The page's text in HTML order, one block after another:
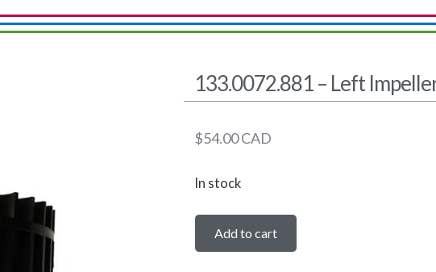
133.0072.881 – Left
$54.00CAD
In stock
Add to cart